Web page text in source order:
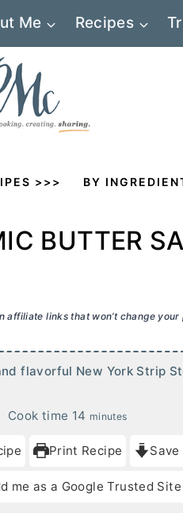
Me Recipes
>>> BY
BUTTER
affiliate links that won’t change
flavorful New York Strip
Cook time 14 m
n
u
minutes
Print Recipe
me as a Google Trusted Site